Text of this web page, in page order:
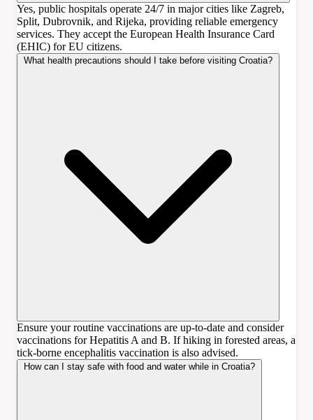
Yes, public hospitals operate 24/7 in major cities like Zagreb,
Split, Dubrovnik, and Rijeka, providing reliable emergency
services. They accept the European Health Insurance Card
(EHIC) for EU citizens.
What health precautions should I take before visiting Croatia?
Ensure your routine vaccinations are up-to-date and consider
vaccinations for Hepatitis A and B. If hiking in forested areas, a
tick-borne encephalitis vaccination is also advised.
How can I stay safe with food and water while in Croatia?